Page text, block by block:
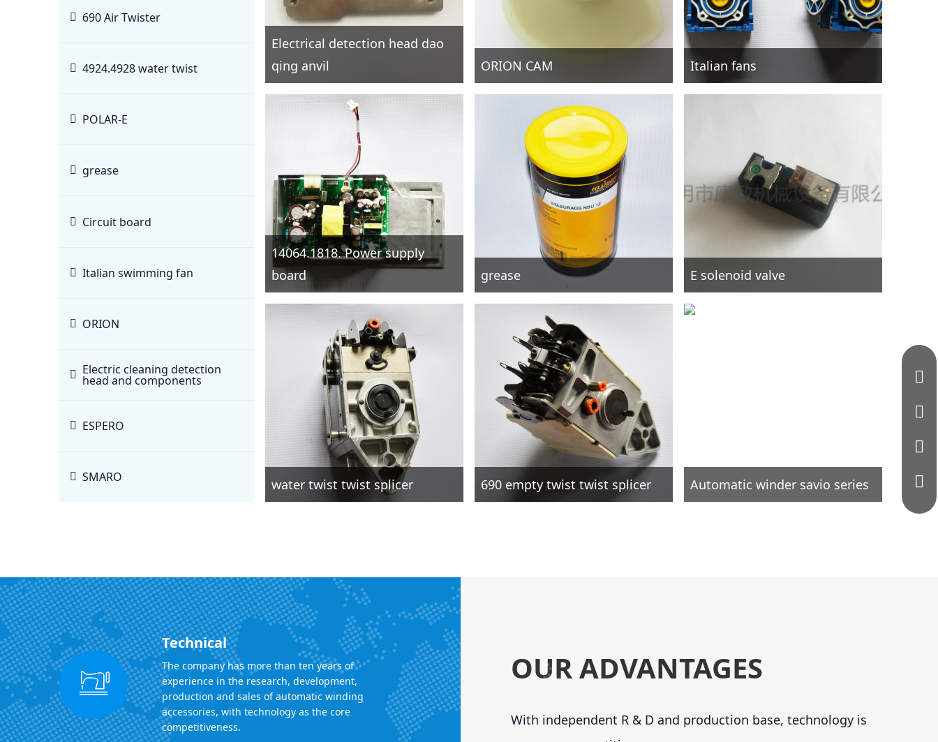
690 Air Twister
4924.4928 water twist
POLAR-E
grease
Circuit board
Italian swimming fan
ORION
Electric cleaning detection
head and components
ESPERO
SMARO
Electrical detection head dao
qing anvil
ORION CAM Italian fans
14064.1818. Power supply
board
grease E solenoid valve
water twist twist splicer 690 empty twist twist splicer Automatic winder savio series
Technical
The company has more than ten years of
experience in the research, development,
production and sales of automatic winding
accessories, with technology as the core
competitiveness.
OUR ADVANTAGES
With independent R & D and production base, technology is